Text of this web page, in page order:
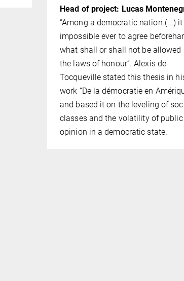
Head of project: Lucas
“Among a democratic nation (...)
impossible ever to agree
what shall or shall not be allowed
the laws of honour”. Alexis de
Tocqueville stated this thesis in
work “De la démocratie en
and based it on the leveling of
classes and the volatility of public
opinion in a democratic state.